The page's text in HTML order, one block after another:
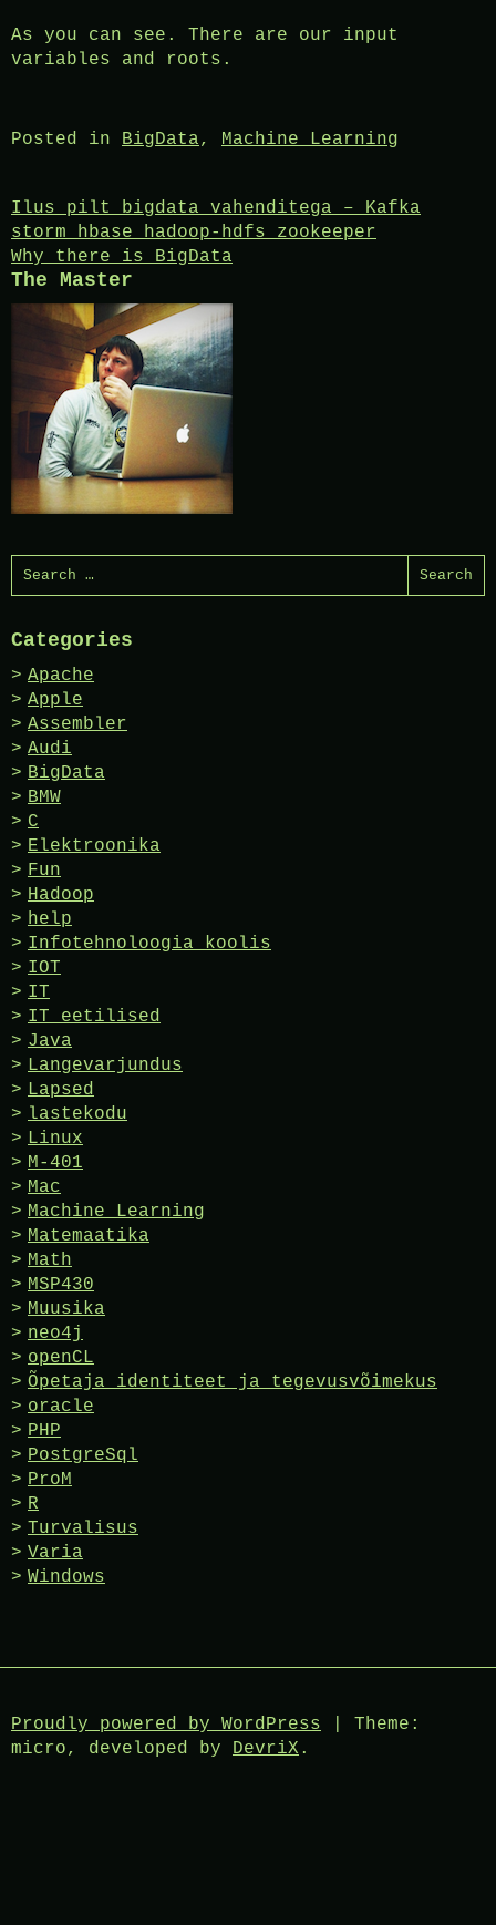
As you can see. There are our input
variables and roots.
Posted in BigData, Machine Learning
Post
navigation
Ilus pilt bigdata vahenditega – Kafka
storm hbase hadoop-hdfs zookeeper
Why there is BigData
The Master
Search
for:
Categories
Apache
Apple
Assembler
Audi
BigData
BMW
C
Elektroonika
Fun
Hadoop
help
Infotehnoloogia koolis
IOT
IT
IT eetilised
Java
Langevarjundus
Lapsed
lastekodu
Linux
M-401
Mac
Machine Learning
Matemaatika
Math
MSP430
Muusika
neo4j
openCL
Õpetaja identiteet ja tegevusvõimekus
oracle
PHP
PostgreSql
ProM
R
Turvalisus
Varia
Windows
Proudly powered by WordPress
Theme:
micro, developed by DevriX .